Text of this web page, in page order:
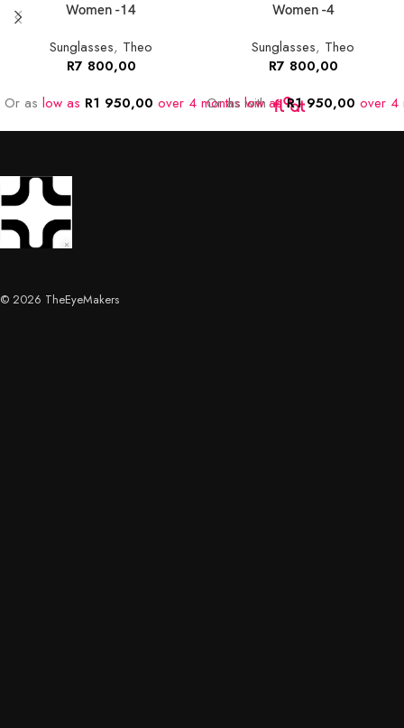
Women -14
Sunglasses, Theo
R7 800,00
Or as low as R1 950,00 over 4 months with
Women -4
Sunglasses, Theo
R7 800,00
Or as low asR1 950,00 over 4
© 2026 TheEyeMakers